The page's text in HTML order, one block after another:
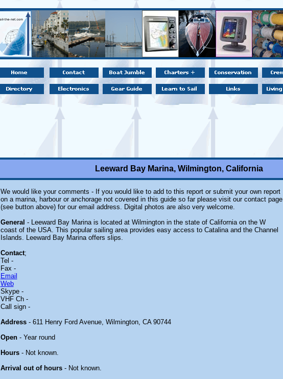
Leeward Bay Marina, Wilmington, California
We would like your comments - If you would like to add to this report or submit your own report
on a marina, harbour or anchorage not covered in this guide so far please visit our contact page
(see button above) for our email address. Digital photos are also very welcome.
General - Leeward Bay Marina is located at Wilmington in the state of California on the W
coast of the USA. This popular sailing area provides easy access to Catalina and the Channel
Islands. Leeward Bay Marina offers slips.
Contact;
Tel -
Fax -
Email
Web
Skype -
VHF Ch -
Call sign -
Address- 611 Henry Ford Avenue, Wilmington, CA 90744
Open- Year round
Hours- Not known.
Arrival out of hours- Not known.